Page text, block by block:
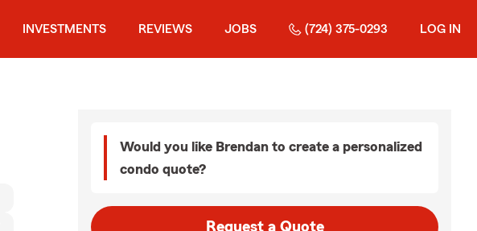
INVESTMENTS REVIEWS JOBS (724) 375-0293 LOG IN
Would you like Brendan to create a personalized
condo quote?
Request a Quote